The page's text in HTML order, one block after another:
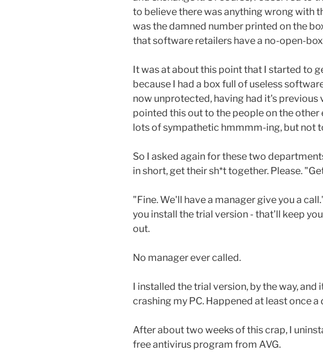
to believe there was anything wrong with
was the damned number printed on the
that software retailers have a no-open-
It was at about this point that I started to
because I had a box full of useless
now unprotected, having had it's previous
pointed this out to the people on the other
lots of sympathetic hmmmm-ing, but not
So I asked again for these two
in short, get their sh*t together. Please.
"Fine. We'll have a manager give you a
you install the trial version - that'll keep
out.
No manager ever called.
I installed the trial version, by the way,
crashing my PC. Happened at least once a
After about two weeks of this crap, I
free antivirus program from AVG.